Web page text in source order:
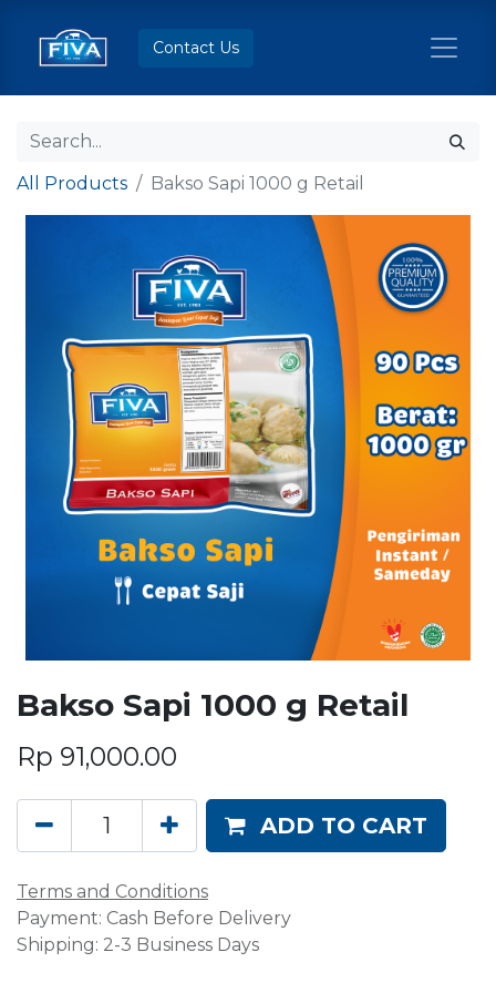
Contact Us
All Products Bakso Sapi 1000 g Retail
Bakso Sapi 1000 g Retail
Rp 91,000.00
ADD TO CART
Terms and Conditions
Payment: Cash Before Delivery
Shipping: 2-3 Business Days